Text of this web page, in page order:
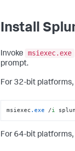
Install
Invoke msiexec.exe
prompt.
For 32-bit platforms,
msiexec .exe /i
For 64-bit platforms,